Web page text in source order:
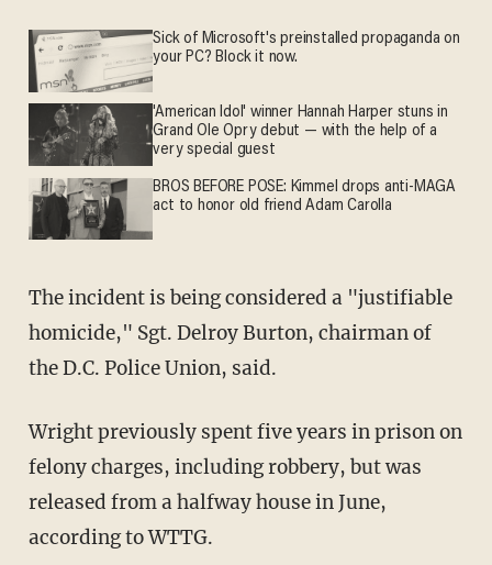
Sick of Microsoft's preinstalled propaganda on
your PC? Block it now.
'American Idol' winner Hannah Harper stuns in
Grand Ole Opry debut — with the help of a
very special guest
BROS BEFORE POSE: Kimmel drops anti-MAGA
act to honor old friend Adam Carolla
The incident is being considered a "justifiable
homicide," Sgt. Delroy Burton, chairman of
the D.C. Police Union, said.
Wright previously spent five years in prison on
felony charges, including robbery, but was
released from a halfway house in June,
according to WTTG.